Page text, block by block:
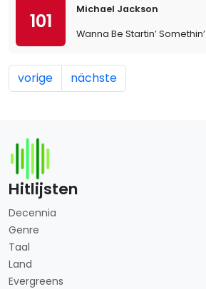
101
Michael Jackson
Wanna Be Startin’ Somethin’
vorige nächste
Hitlijsten
Decennia
Genre
Taal
Land
Evergreens